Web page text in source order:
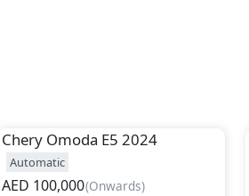
Chery Omoda E5 2024
Automatic
AED 100,000(Onwards)